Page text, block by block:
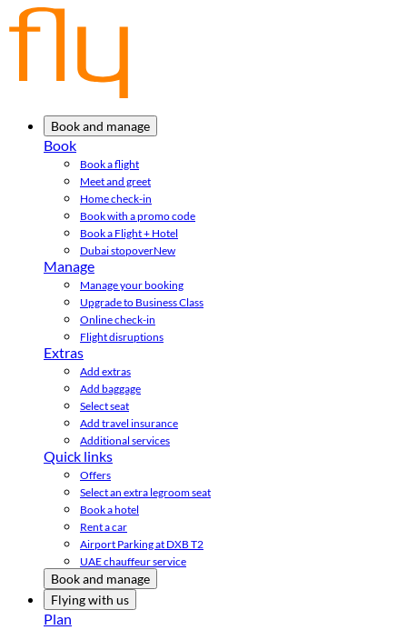
Book and manage
Book
Book a flight
Meet and greet
Home check-in
Book with a promo code
Book a Flight + Hotel
Dubai stopoverNew
Manage
Manage your booking
Upgrade to Business Class
Online check-in
Flight disruptions
Extras
Add extras
Add baggage
Select seat
Add travel insurance
Additional services
Quick links
Offers
Select an extra legroom seat
Book a hotel
Rent a car
Airport Parking at DXB T2
UAE chauffeur service
Book and manage
Flying with us
Plan